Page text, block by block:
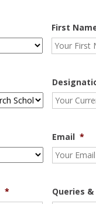
First
Email *
* Queries